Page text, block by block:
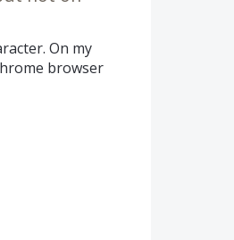
On my
browser